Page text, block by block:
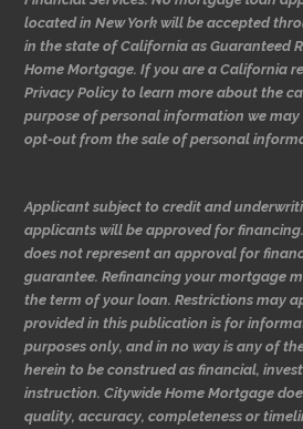
located in New York will be accepted
in the state of California as Guaranteed
Home Mortgage. If you are a California
Privacy Policy to learn more about the
purpose of personal information we
opt-out from the sale of personal
Applicant subject to credit and
applicants will be approved for
does not represent an approval for
guarantee. Refinancing your mortgage
the term of your loan. Restrictions may
provided in this publication is for
purposes only, and in no way is any of
herein to be construed as financial,
instruction. Citywide Home Mortgage
quality, accuracy, completeness or